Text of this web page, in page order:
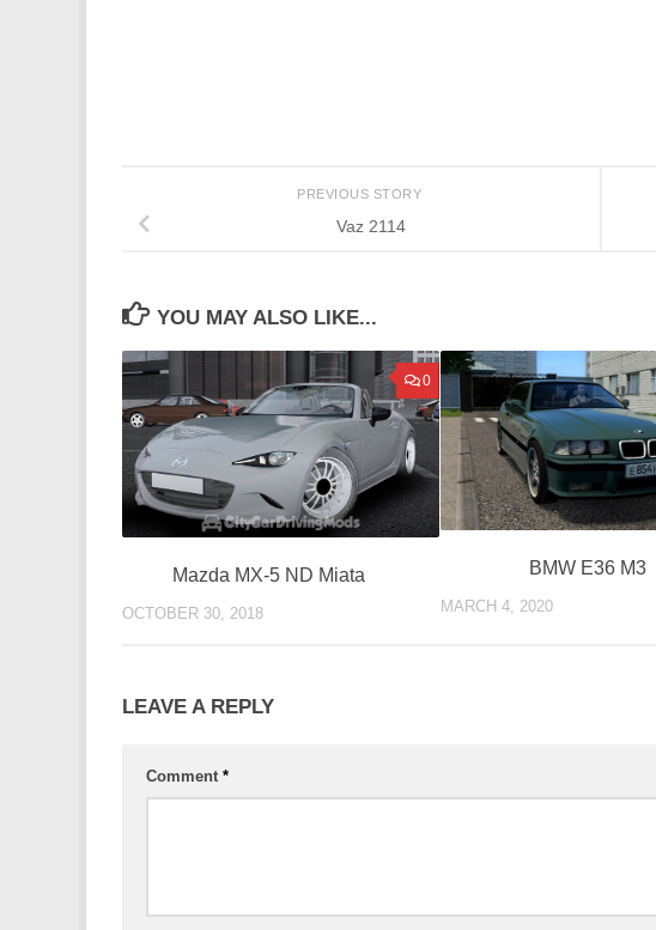
PREVIOUS STORY
Vaz 2114
YOU MAY ALSO LIKE...
0
Mazda MX-5 ND Miata
OCTOBER 30, 2018
BMW E36 M3
MARCH 4, 2020
LEAVE A REPLY
Comment *